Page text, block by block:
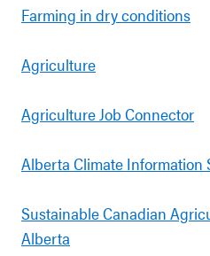
Farming in dry conditions
Agriculture
Agriculture Job Connector
Alberta Climate Information
Sustainable Canadian
Alberta